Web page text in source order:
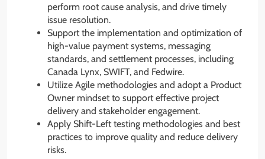
perform root cause analysis, and drive timely
issue resolution.
Support the implementation and optimization of
high-value payment systems, messaging
standards, and settlement processes, including
Canada Lynx, SWIFT, and Fedwire.
Utilize Agile methodologies and adopt a Product
Owner mindset to support effective project
delivery and stakeholder engagement.
Apply Shift-Left testing methodologies and best
practices to improve quality and reduce delivery
risks.